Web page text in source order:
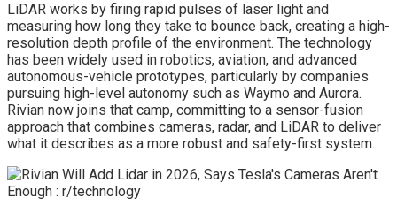
LiDAR works by firing rapid pulses of laser light and
measuring how long they take to bounce back, creating a high-
resolution depth profile of the environment. The technology
has been widely used in robotics, aviation, and advanced
autonomous-vehicle prototypes, particularly by companies
pursuing high-level autonomy such as Waymo and Aurora.
Rivian now joins that camp, committing to a sensor-fusion
approach that combines cameras, radar, and LiDAR to deliver
what it describes as a more robust and safety-first system.